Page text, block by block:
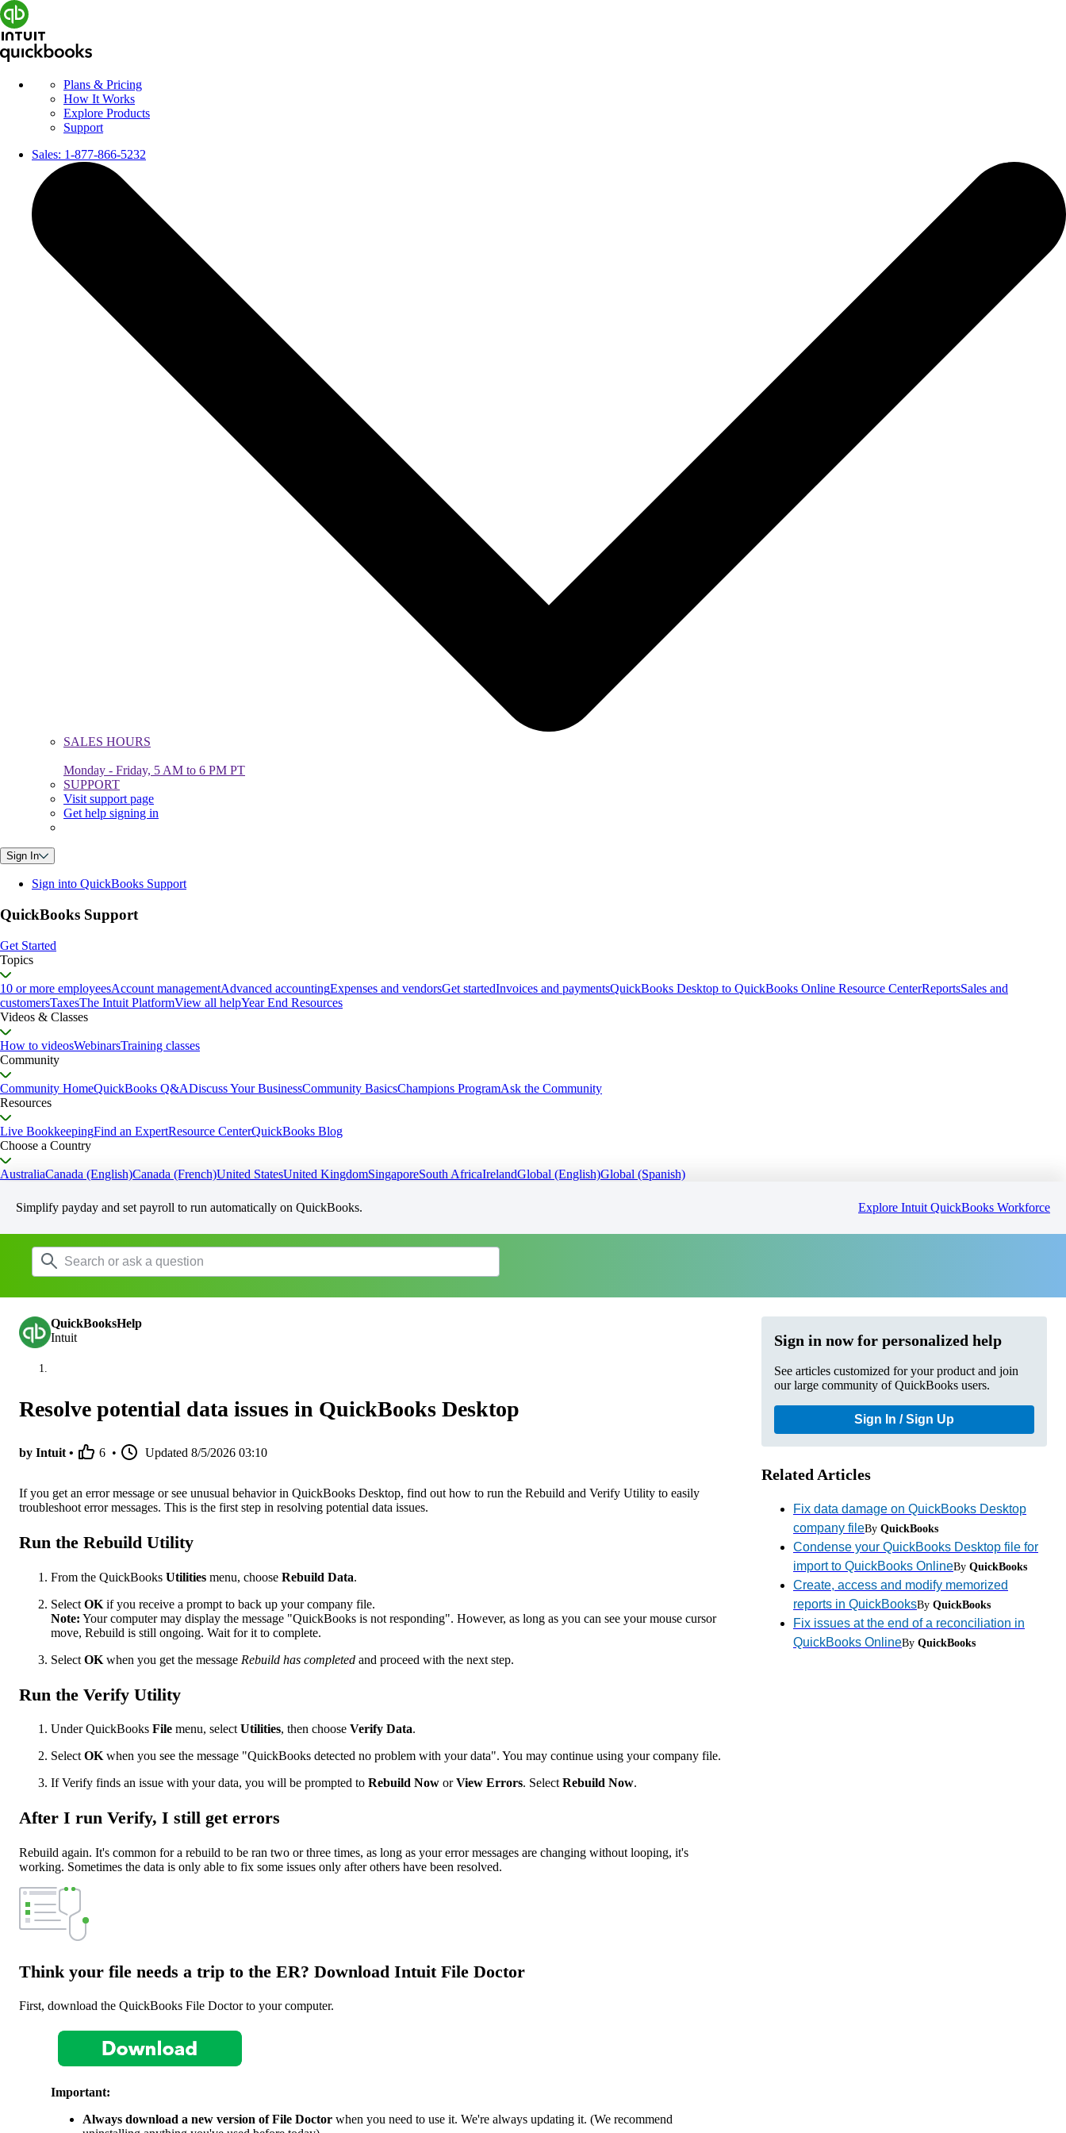
Plans & Pricing
How It Works
Explore Products
Support
Sales: 1-877-866-5232
SALES HOURS
Monday - Friday, 5 AM to 6 PM PT
SUPPORT
Visit support page
Get help signing in
Sign In
Sign into QuickBooks Support
QuickBooks Support
Get Started
Topics
10 or more employeesAccount managementAdvanced accountingExpenses and vendorsGet startedInvoices and paymentsQuickBooks Desktop to QuickBooks Online Resource CenterReportsSales and
customersTaxesThe Intuit PlatformView all helpYear End Resources
Videos & Classes
How to videosWebinarsTraining classes
Community
Community HomeQuickBooks Q&ADiscuss Your BusinessCommunity BasicsChampions ProgramAsk the Community
Resources
Live BookkeepingFind an ExpertResource CenterQuickBooks Blog
Choose a Country
AustraliaCanada (English)Canada (French)United StatesUnited KingdomSingaporeSouth AfricaIrelandGlobal (English)Global (Spanish)
Simplify payday and set payroll to run automatically on QuickBooks. Explore Intuit QuickBooks Workforce
QuickBooksHelp
Intuit
Resolve potential data issues in QuickBooks Desktop
by Intuit • 6 • Updated 8/5/2026 03:10
If you get an error message or see unusual behavior in QuickBooks Desktop, find out how to run the Rebuild and Verify Utility to easily
troubleshoot error messages. This is the first step in resolving potential data issues.
Run the Rebuild Utility
From the QuickBooks Utilities menu, choose Rebuild Data.
Select OK if you receive a prompt to back up your company file.
Note: Your computer may display the message "QuickBooks is not responding". However, as long as you can see your mouse cursor
move, Rebuild is still ongoing. Wait for it to complete.
Select OK when you get the message Rebuild has completed and proceed with the next step.
Run the Verify Utility
Under QuickBooks File menu, select Utilities, then choose Verify Data.
Select OK when you see the message "QuickBooks detected no problem with your data". You may continue using your company file.
If Verify finds an issue with your data, you will be prompted to Rebuild Now orView Errors. Select Rebuild Now.
After I run Verify, I still get errors
Rebuild again. It's common for a rebuild to be ran two or three times, as long as your error messages are changing without looping, it's
working. Sometimes the data is only able to fix some issues only after others have been resolved.
Think your file needs a trip to the ER? Download Intuit File Doctor
First, download the QuickBooks File Doctor to your computer.
Important:
Always download a new version of File Doctor when you need to use it. We're always updating it. (We recommend
Sign in now for personalized help
See articles customized for your product and join
our large community of QuickBooks users.
Sign In / Sign Up
Related Articles
Fix data damage on QuickBooks Desktop
company fileBy QuickBooks
Condense your QuickBooks Desktop file for
import to QuickBooks OnlineBy QuickBooks
Create, access and modify memorized
reports in QuickBooksBy QuickBooks
Fix issues at the end of a reconciliation in
QuickBooks OnlineBy QuickBooks